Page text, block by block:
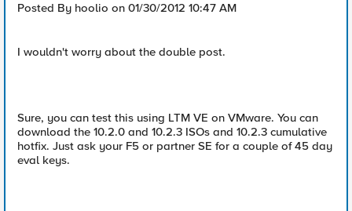
Posted By hoolio on 01/30/2012 10:47 AM
I wouldn't worry about the double post.
Sure, you can test this using LTM VE on VMware. You can
download the 10.2.0 and 10.2.3 ISOs and 10.2.3 cumulative
hotfix. Just ask your F5 or partner SE for a couple of 45 day
eval keys.